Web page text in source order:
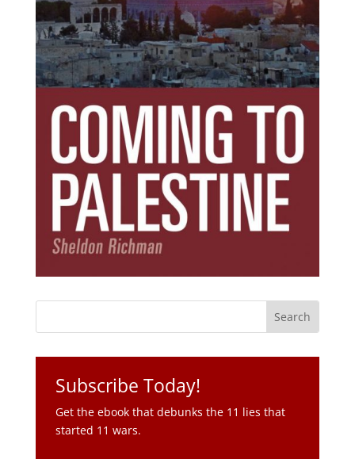
Subscribe Today!
Get the ebook that debunks the 11 lies that
started 11 wars.